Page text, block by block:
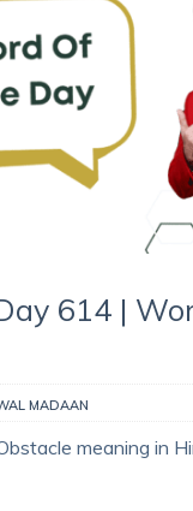
614 |
MADAAN
meaning in